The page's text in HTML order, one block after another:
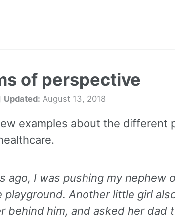
of perspective
Updated: August 13, 2018
examples about the different
ago, I was pushing my nephew
playground. Another little girl
behind him, and asked her dad